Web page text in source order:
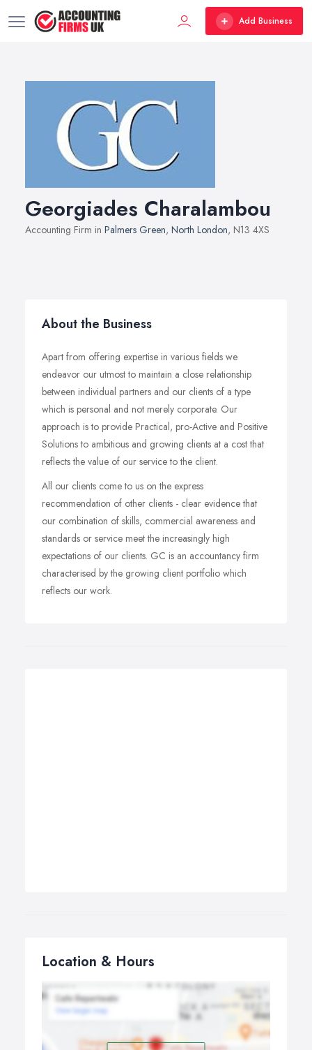
Add Business
Georgiades Charalambou
Accounting Firm in Palmers Green, North London, N13 4XS
About the Business
Apart from offering expertise in various fields we
endeavor our utmost to maintain a close relationship
between individual partners and our clients of a type
which is personal and not merely corporate. Our
approach is to provide Practical, pro-Active and Positive
Solutions to ambitious and growing clients at a cost that
reflects the value of our service to the client.
All our clients come to us on the express
recommendation of other clients - clear evidence that
our combination of skills, commercial awareness and
standards or service meet the increasingly high
expectations of our clients. GC is an accountancy firm
characterised by the growing client portfolio which
reflects our work.
Location & Hours